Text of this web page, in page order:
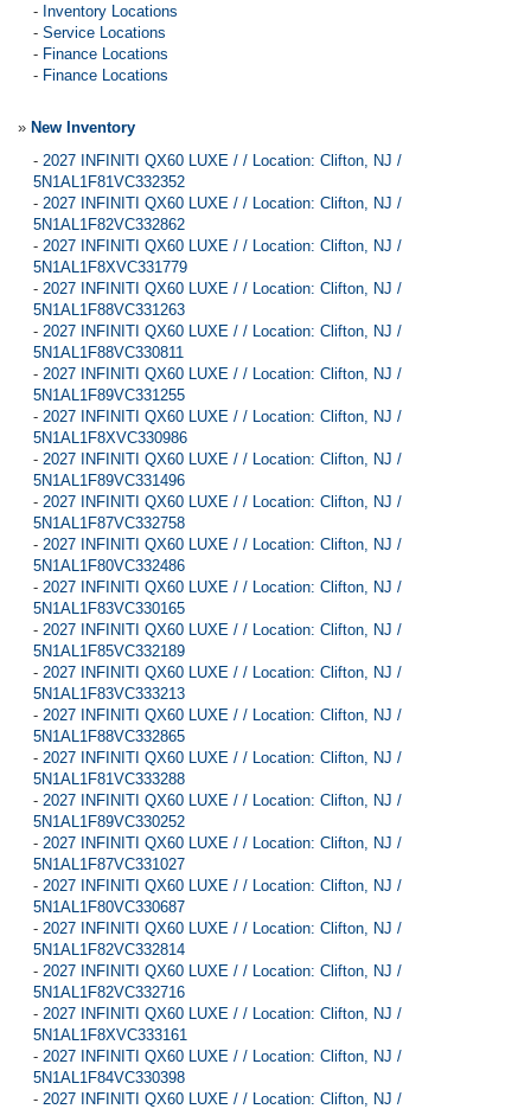
- Inventory Locations
- Service Locations
- Finance Locations
- Finance Locations
» New Inventory
- 2027 INFINITI QX60 LUXE / / Location: Clifton, NJ /
5N1AL1F81VC332352
- 2027 INFINITI QX60 LUXE / / Location: Clifton, NJ /
5N1AL1F82VC332862
- 2027 INFINITI QX60 LUXE / / Location: Clifton, NJ /
5N1AL1F8XVC331779
- 2027 INFINITI QX60 LUXE / / Location: Clifton, NJ /
5N1AL1F88VC331263
- 2027 INFINITI QX60 LUXE / / Location: Clifton, NJ /
5N1AL1F88VC330811
- 2027 INFINITI QX60 LUXE / / Location: Clifton, NJ /
5N1AL1F89VC331255
- 2027 INFINITI QX60 LUXE / / Location: Clifton, NJ /
5N1AL1F8XVC330986
- 2027 INFINITI QX60 LUXE / / Location: Clifton, NJ /
5N1AL1F89VC331496
- 2027 INFINITI QX60 LUXE / / Location: Clifton, NJ /
5N1AL1F87VC332758
- 2027 INFINITI QX60 LUXE / / Location: Clifton, NJ /
5N1AL1F80VC332486
- 2027 INFINITI QX60 LUXE / / Location: Clifton, NJ /
5N1AL1F83VC330165
- 2027 INFINITI QX60 LUXE / / Location: Clifton, NJ /
5N1AL1F85VC332189
- 2027 INFINITI QX60 LUXE / / Location: Clifton, NJ /
5N1AL1F83VC333213
- 2027 INFINITI QX60 LUXE / / Location: Clifton, NJ /
5N1AL1F88VC332865
- 2027 INFINITI QX60 LUXE / / Location: Clifton, NJ /
5N1AL1F81VC333288
- 2027 INFINITI QX60 LUXE / / Location: Clifton, NJ /
5N1AL1F89VC330252
- 2027 INFINITI QX60 LUXE / / Location: Clifton, NJ /
5N1AL1F87VC331027
- 2027 INFINITI QX60 LUXE / / Location: Clifton, NJ /
5N1AL1F80VC330687
- 2027 INFINITI QX60 LUXE / / Location: Clifton, NJ /
5N1AL1F82VC332814
- 2027 INFINITI QX60 LUXE / / Location: Clifton, NJ /
5N1AL1F82VC332716
- 2027 INFINITI QX60 LUXE / / Location: Clifton, NJ /
5N1AL1F8XVC333161
- 2027 INFINITI QX60 LUXE / / Location: Clifton, NJ /
5N1AL1F84VC330398
- 2027 INFINITI QX60 LUXE / / Location: Clifton, NJ /